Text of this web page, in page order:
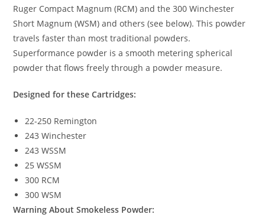
Ruger Compact Magnum (RCM) and the 300 Winchester
Short Magnum (WSM) and others (see below). This powder
travels faster than most traditional powders.
Superformance powder is a smooth metering spherical
powder that flows freely through a powder measure.
Designed for these Cartridges:
22-250 Remington
243 Winchester
243 WSSM
25 WSSM
300 RCM
300 WSM
Warning About Smokeless Powder: